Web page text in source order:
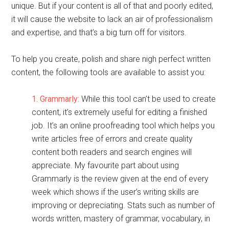
unique. But if your content is all of that and poorly edited,
it will cause the website to lack an air of professionalism
and expertise, and that’s a big turn off for visitors.
To help you create, polish and share nigh perfect written
content, the following tools are available to assist you:
1. Grammarly: While this tool can’t be used to create
content, it’s extremely useful for editing a finished
job. It’s an online proofreading tool which helps you
write articles free of errors and create quality
content both readers and search engines will
appreciate. My favourite part about using
Grammarly is the review given at the end of every
week which shows if the user’s writing skills are
improving or depreciating. Stats such as number of
words written, mastery of grammar, vocabulary, in